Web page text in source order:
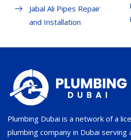
Jabal Ali Pipes Repair
and Installation
Plumbing Dubai is a network of a
plumbing company in Dubai